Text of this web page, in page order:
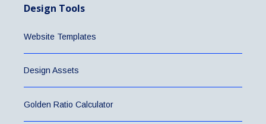
Design Tools
Website Templates
Design Assets
Golden Ratio Calculator